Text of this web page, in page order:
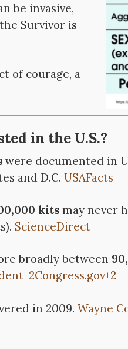
be invasive,
Survivor is
of courage, a
in the U.S.?
were documented in
and D.C.USAFacts
kits may never
ScienceDirect
broadly between
+2Congress.gov+2
in 2009.Wayne